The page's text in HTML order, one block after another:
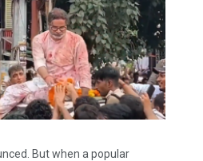
But when a popular